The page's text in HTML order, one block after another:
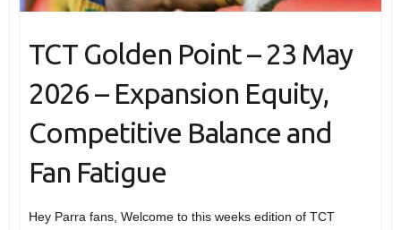
TCT Golden Point – 23 May
2026 – Expansion Equity,
Competitive Balance and
Fan Fatigue
Hey Parra fans, Welcome to this weeks edition of TCT